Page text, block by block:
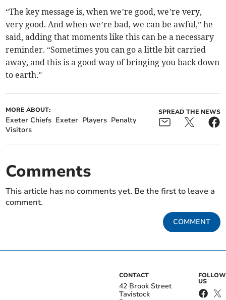
“The key message is, when we’re good, we’re very,
very good. And when we’re bad, we can be awful,” he
said, adding that moments like this can be a necessary
reminder. “Sometimes you can go a little bit carried
away, and this is a good way of bringing you back down
to earth.”
MORE ABOUT:
Exeter Chiefs Exeter Players Penalty
Visitors
SPREAD THE NEWS
Comments
This article has no comments yet. Be the first to leave a
comment.
COMMENT
CONTACT
42 Brook Street
Tavistock
FOLLOW
US